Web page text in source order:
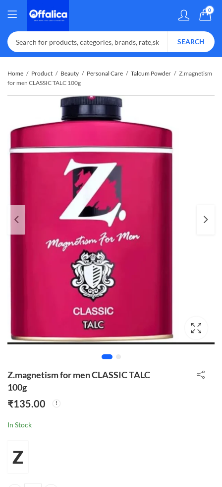
0
SEARCH
Home Product Beauty Personal Care Talcum Powder
Z.magnetism
for men CLASSIC TALC 100g
Z.magnetism for men CLASSIC TALC
100g
₹135.00
In Stock
Z